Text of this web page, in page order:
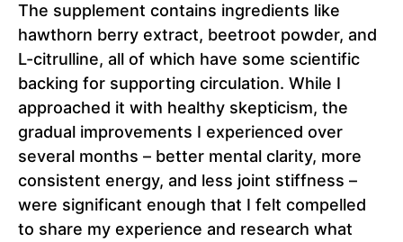
The supplement contains ingredients like
hawthorn berry extract, beetroot powder, and
L-citrulline, all of which have some scientific
backing for supporting circulation. While I
approached it with healthy skepticism, the
gradual improvements I experienced over
several months – better mental clarity, more
consistent energy, and less joint stiffness –
were significant enough that I felt compelled
to share my experience and research what